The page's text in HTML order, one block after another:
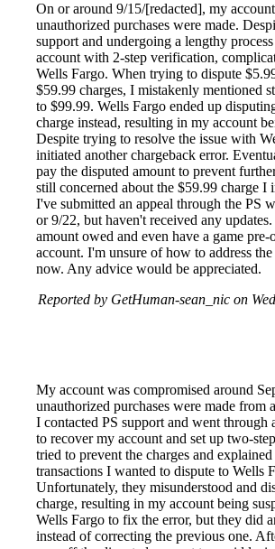
On or around 9/15/[redacted], my
unauthorized purchases were made.
support and undergoing a lengthy
account with 2-step verification,
Wells Fargo. When trying to dispute
$59.99 charges, I mistakenly mentioned
to $99.99. Wells Fargo ended up
charge instead, resulting in my account
Despite trying to resolve the issue with
initiated another chargeback error.
pay the disputed amount to prevent
still concerned about the $59.99 charge I
I've submitted an appeal through the PS
or 9/22, but haven't received any
amount owed and even have a game pre-
account. I'm unsure of how to address
now. Any advice would be appreciated.
Reported by GetHuman-sean_nic on
My account was compromised around
unauthorized purchases were made from
I contacted PS support and went through
to recover my account and set up two-
tried to prevent the charges and
transactions I wanted to dispute to Wells
Unfortunately, they misunderstood and
charge, resulting in my account being
Wells Fargo to fix the error, but they did
instead of correcting the previous one.